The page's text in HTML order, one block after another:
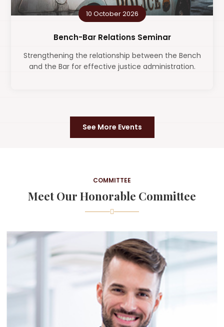
10 October 2026
Bench-Bar Relations Seminar
Strengthening the relationship between the Bench
and the Bar for effective justice administration.
See More Events
COMMITTEE
Meet Our Honorable Committee